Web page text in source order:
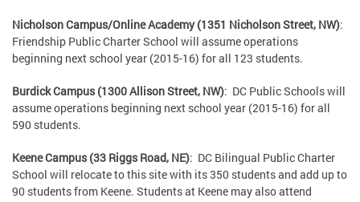
Nicholson Campus/Online Academy (1351 Nicholson Street, NW):
Friendship Public Charter School will assume operations
beginning next school year (2015-16) for all 123 students.
Burdick Campus (1300 Allison Street, NW): DC Public Schools will
assume operations beginning next school year (2015-16) for all
590 students.
Keene Campus (33 Riggs Road, NE): DC Bilingual Public Charter
School will relocate to this site with its 350 students and add up to
90 students from Keene. Students at Keene may also attend